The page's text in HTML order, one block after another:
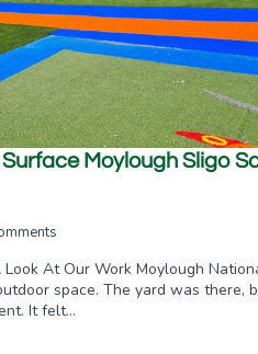
Moylough Sligo
At Our Work Moylough
space. The yard was there,
It felt…